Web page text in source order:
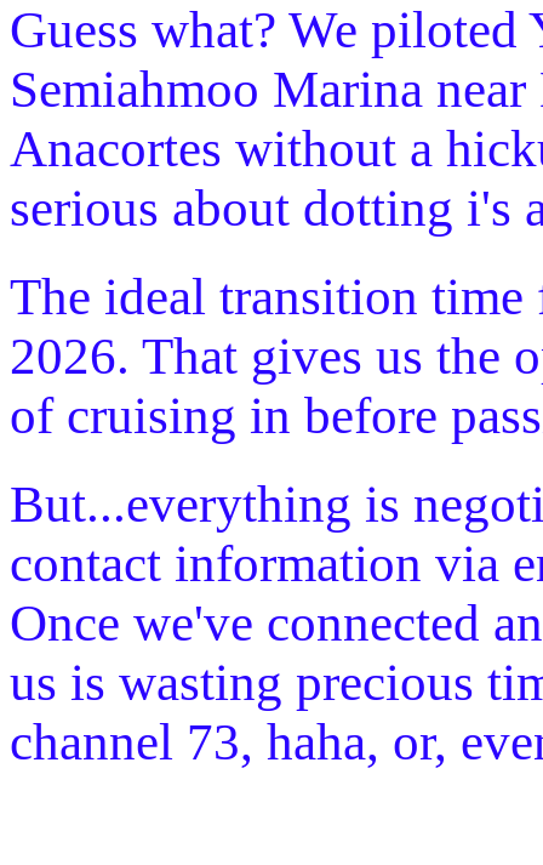
Guess what? We
Semiahmoo Marina
Anacortes without a
serious about dotting i's
The ideal transition
2026. That gives us the
of cruising in before
But...everything is
contact information via
Once we've connected
us is wasting precious
channel 73, haha, or,